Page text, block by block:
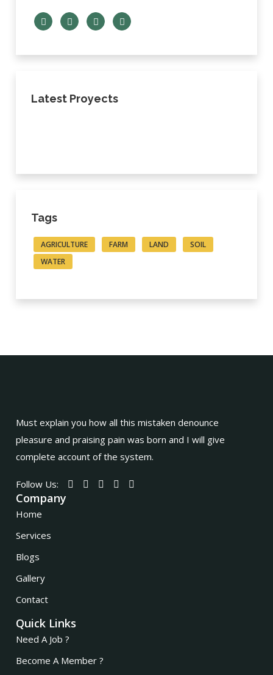
Latest Proyects
Tags
AGRICULTURE FARM LAND
SOIL
WATER
Must explain you how all this mistaken denounce
pleasure and praising pain was born and I will give
complete account of the system.
Follow Us:
Company
Home
Services
Blogs
Gallery
Contact
Quick Links
Need A Job ?
Become A Member ?